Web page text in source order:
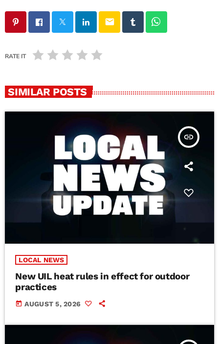
email
RATE IT
SIMILAR POSTS
insert_link
LOCAL NEWS
New UIL heat rules in effect for outdoor
practices
today AUGUST 5, 2026